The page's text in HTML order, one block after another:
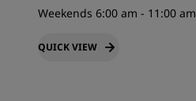
Weekends 6:00 am - 11:00 am
QUICK VIEW